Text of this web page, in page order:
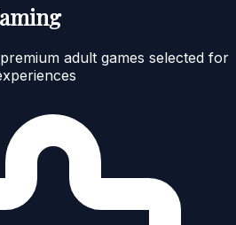
adult games selected for